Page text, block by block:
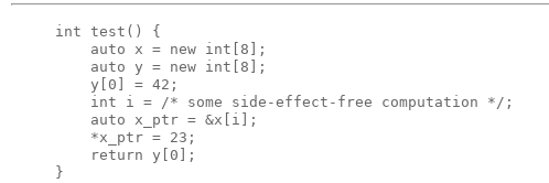
int test ()
{
auto x = new int 8 ];
auto y = new int 8 ];
y
0 = 42 ;
int
i = /* some side-effect-free computation */ ;
auto x_ptr = &x i ];
*x_ptr = 23 ;
return y 0 ];
}